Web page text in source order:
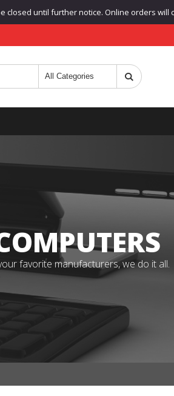
closed until further notice. Online orders will
favorite manufacturers, we do it all.